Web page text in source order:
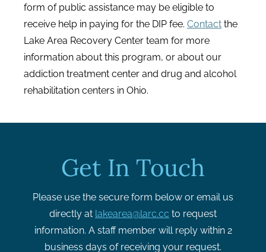
form of public assistance may be eligible to
receive help in paying for the DIP fee. Contact the
Lake Area Recovery Center team for more
information about this program, or about our
addiction treatment center and drug and alcohol
rehabilitation centers in Ohio.
Get In Touch
Please use the secure form below or email us
directly at lakearea@larc.cc to request
information. A staff member will reply within 2
business days of receiving your request.